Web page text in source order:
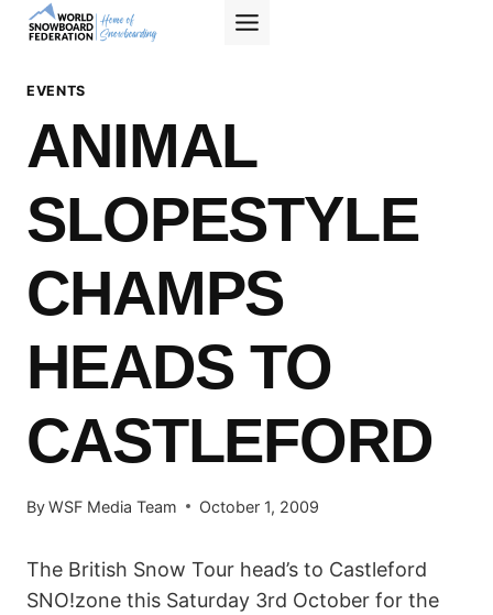
Skip
EVENTS
ANIMAL
SLOPESTYLE
CHAMPS
HEADS TO
CASTLEFORD
ByWSF Media Team October 1, 2009
The British Snow Tour head’s to Castleford
SNO!zone this Saturday 3rd October for the